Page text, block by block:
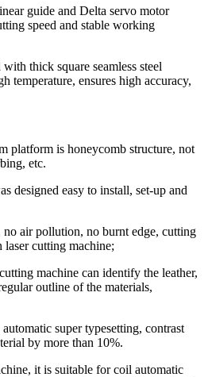
guide and Delta servo motor
speed and stable working
thick square seamless steel
temperature, ensures high accuracy,
platform is honeycomb structure, not
etc.
designed easy to install, set-up and
air pollution, no burnt edge, cutting
laser cutting machine;
machine can identify the leather,
outline of the materials,
super typesetting, contrast
by more than 10%.
it is suitable for coil automatic